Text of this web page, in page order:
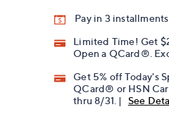
Pay in 3
Limited Time! Get
Open a QCard®.
Get 5% off Today's
QCard® or HSN
thru 8/31. |
See